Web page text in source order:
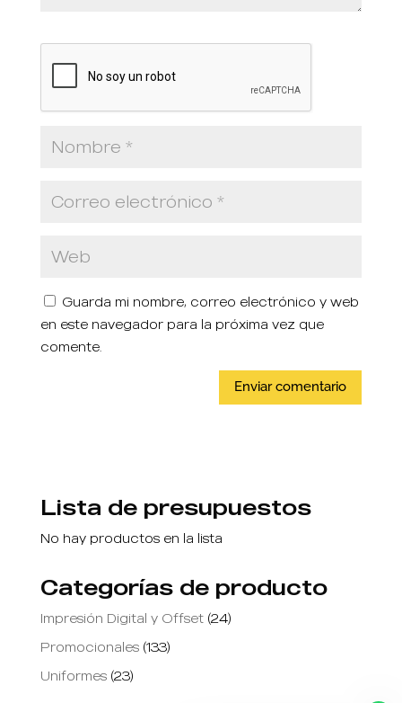
Guarda mi nombre, correo electrónico y web
en este navegador para la próxima vez que
comente.
Lista de presupuestos
No hay productos en la lista
Categorías de producto
Impresión Digital y Offset (24)
Promocionales (133)
Uniformes (23)